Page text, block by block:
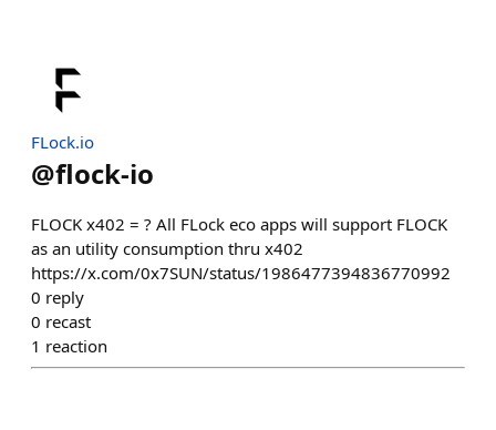
FLock.io
@flock-io
FLOCK x402 = ? All FLock eco apps will support FLOCK
as an utility consumption thru x402
https://x.com/0x7SUN/status/1986477394836770992
0 reply
0 recast
1 reaction